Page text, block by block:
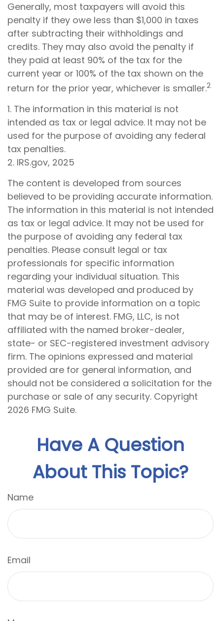
Generally, most taxpayers will avoid this
penalty if they owe less than $1,000 in taxes
after subtracting their withholdings and
credits. They may also avoid the penalty if
they paid at least 90% of the tax for the
current year or 100% of the tax shown on the
return for the prior year, whichever is smaller.2
1. The information in this material is not
intended as tax or legal advice. It may not be
used for the purpose of avoiding any federal
tax penalties.
2. IRS.gov, 2025
The content is developed from sources
believed to be providing accurate information.
The information in this material is not intended
as tax or legal advice. It may not be used for
the purpose of avoiding any federal tax
penalties. Please consult legal or tax
professionals for specific information
regarding your individual situation. This
material was developed and produced by
FMG Suite to provide information on a topic
that may be of interest. FMG, LLC, is not
affiliated with the named broker-dealer,
state- or SEC-registered investment advisory
firm. The opinions expressed and material
provided are for general information, and
should not be considered a solicitation for the
purchase or sale of any security. Copyright
2026 FMG Suite.
Have A Question
About This Topic?
Name
Email